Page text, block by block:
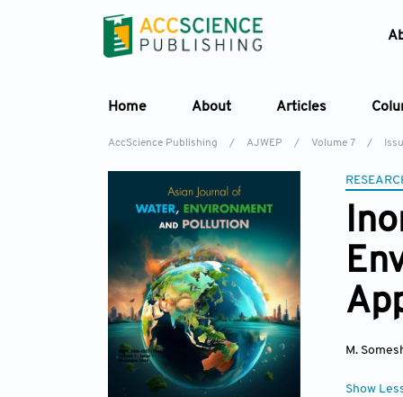
Home About Articles
AccScience Publishing / AJWEP / Volume 7 /
M.
Show